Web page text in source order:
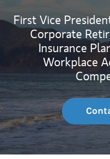
First Vice
Corporate
Insurance
Workplace